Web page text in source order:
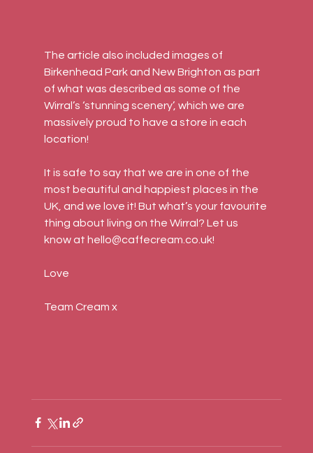
The article also included images of
Birkenhead Park and New Brighton as part
of what was described as some of the
Wirral’s ‘stunning scenery’, which we are
massively proud to have a store in each
location!
It is safe to say that we are in one of the
most beautiful and happiest places in the
UK, and we love it! But what’s your favourite
thing about living on the Wirral? Let us
know at hello@caffecream.co.uk!
Love
Team Cream x